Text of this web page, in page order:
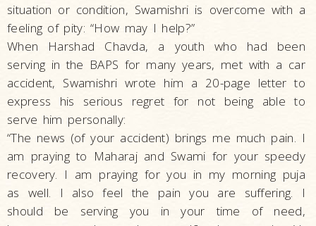
situation or condition, Swamishri is overcome with a
feeling of pity: “How may I help?”
When Harshad Chavda, a youth who had been
serving in the BAPS for many years, met with a car
accident, Swamishri wrote him a 20-page letter to
express his serious regret for not being able to
serve him personally:
“The news (of your accident) brings me much pain. I
am praying to Maharaj and Swami for your speedy
recovery. I am praying for you in my morning puja
as well. I also feel the pain you are suffering. I
should be serving you in your time of need,